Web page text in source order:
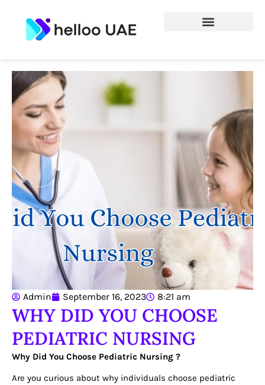
Admin September 16, 2023 8:21 am
WHY DID YOU CHOOSE
PEDIATRIC NURSING
Why Did You Choose Pediatric Nursing ?
Are you curious about why individuals choose pediatric